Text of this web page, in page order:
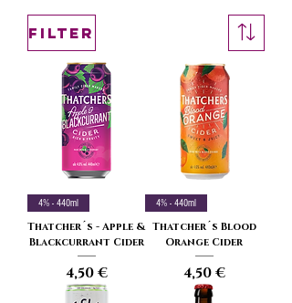
Filter
4% - 440ml
Thatcher´s - Apple &
Blackcurrant Cider
Price
4,50 €
4% - 440ml
Thatcher´s Blood
Orange Cider
Price
4,50 €